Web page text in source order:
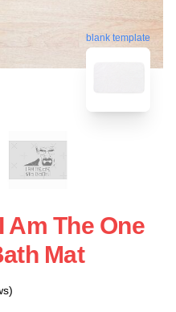
blank template
Am The One
Mat